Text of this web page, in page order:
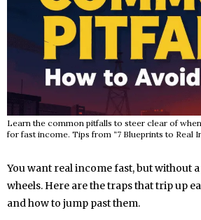
Learn the common pitfalls to steer clear of
for fast income. Tips from “7 Blueprints to Real
You want real income fast, but without
wheels. Here are the traps that trip up
and how to jump past them.